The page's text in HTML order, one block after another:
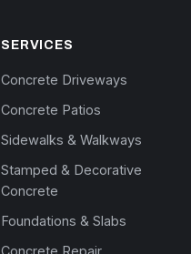
SERVICES
Concrete Driveways
Concrete Patios
Sidewalks & Walkways
Stamped & Decorative
Concrete
Foundations & Slabs
Concrete Repair